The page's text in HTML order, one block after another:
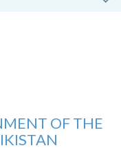
OF THE